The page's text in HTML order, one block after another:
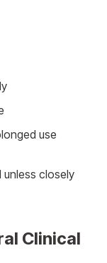
use
unless closely
Clinical